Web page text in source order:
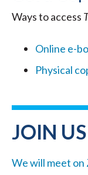
Ways to access
Online e-
Physical
JOIN US
We will meet on